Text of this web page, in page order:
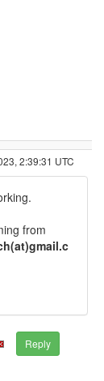
2:39:31 UTC
from
Reply